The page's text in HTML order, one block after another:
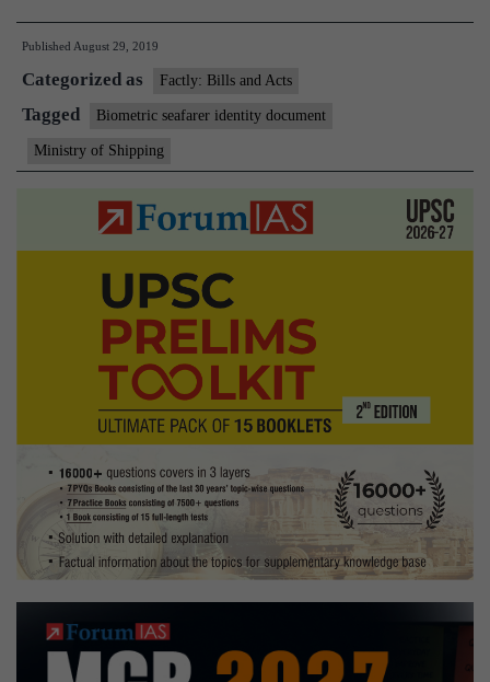
Seafarer
Identity
Document
(BSID)
Published August 29, 2019
Categorized as Factly: Bills and Acts
Tagged Biometric seafarer identity document
Ministry of Shipping